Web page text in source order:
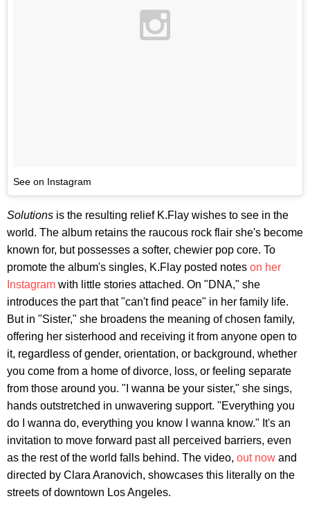
See on Instagram
Solutions is the resulting relief K.Flay wishes to see in the
world. The album retains the raucous rock flair she's become
known for, but possesses a softer, chewier pop core. To
promote the album's singles, K.Flay posted notes on her
Instagram with little stories attached. On "DNA," she
introduces the part that "can't find peace" in her family life.
But in "Sister," she broadens the meaning of chosen family,
offering her sisterhood and receiving it from anyone open to
it, regardless of gender, orientation, or background, whether
you come from a home of divorce, loss, or feeling separate
from those around you. "I wanna be your sister," she sings,
hands outstretched in unwavering support. "Everything you
do I wanna do, everything you know I wanna know." It's an
invitation to move forward past all perceived barriers, even
as the rest of the world falls behind. The video, out now and
directed by Clara Aranovich, showcases this literally on the
streets of downtown Los Angeles.